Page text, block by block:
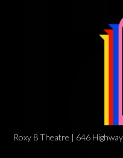
Roxy 8 Theatre | 646